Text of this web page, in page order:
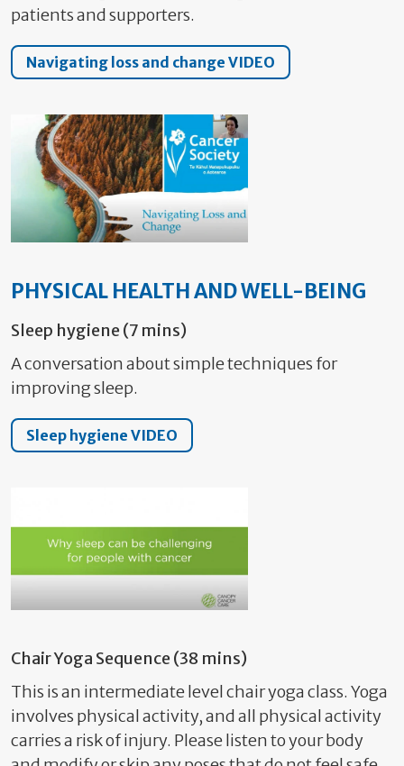
patients and supporters.
Navigating loss and change VIDEO
PHYSICAL HEALTH AND WELL-BEING
Sleep hygiene (7 mins)
A conversation about simple techniques for
improving sleep.
Sleep hygiene VIDEO
Chair Yoga Sequence (38 mins)
This is an intermediate level chair yoga class. Yoga
involves physical activity, and all physical activity
carries a risk of injury. Please listen to your body